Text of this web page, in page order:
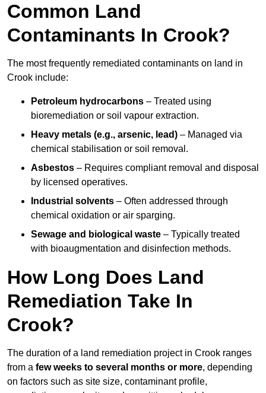
Common Land
Contaminants In Crook?
The most frequently remediated contaminants on land in
Crook include:
Petroleum hydrocarbons – Treated using
bioremediation or soil vapour extraction.
Heavy metals (e.g., arsenic, lead) – Managed via
chemical stabilisation or soil removal.
Asbestos – Requires compliant removal and disposal
by licensed operatives.
Industrial solvents – Often addressed through
chemical oxidation or air sparging.
Sewage and biological waste – Typically treated
with bioaugmentation and disinfection methods.
How Long Does Land
Remediation Take In
Crook?
The duration of a land remediation project in Crook ranges
from a few weeks to several months or more, depending
on factors such as site size, contaminant profile,